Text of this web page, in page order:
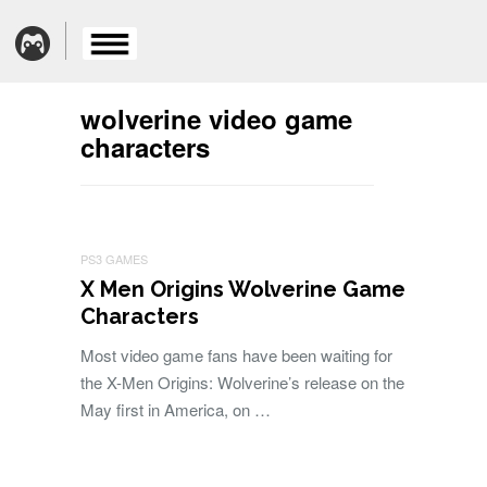
wolverine video game
characters
PS3 GAMES
X Men Origins Wolverine Game
Characters
Most video game fans have been waiting for
the X-Men Origins: Wolverine’s release on the
May first in America, on …